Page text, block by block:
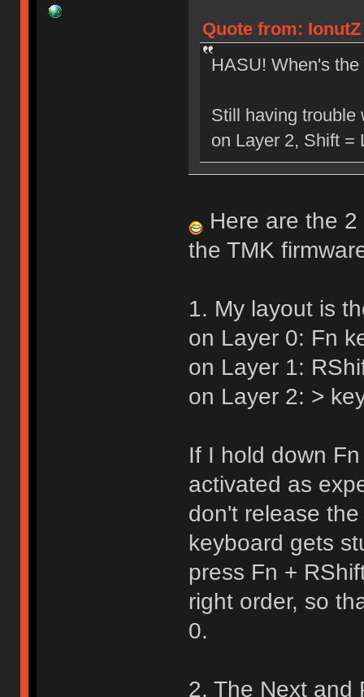
Quote from: IonutZ
HASU! When's
Still having trouble
on Layer 2, Shift =
Here are the 2
the TMK
1. My layout is
on Layer 0: Fn
on Layer 1:
on Layer 2: >
If I hold down
activated as
don't release
keyboard gets
press Fn +
right order, so
0.
2. The Next and